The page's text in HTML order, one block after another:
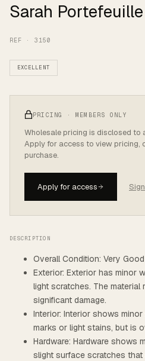
Sarah
REF · 3150
EXCELLENT
PRICING · MEMBERS ONLY
Wholesale pricing is disclosed to
Apply for access to view pricing,
purchase.
Apply for access
DESCRIPTION
Overall Condition: Very Good
Exterior: Exterior has minor
light scratches. The material
significant damage.
Interior: Interior shows
marks or light stains, but is
Hardware: Hardware shows
slight surface scratches that